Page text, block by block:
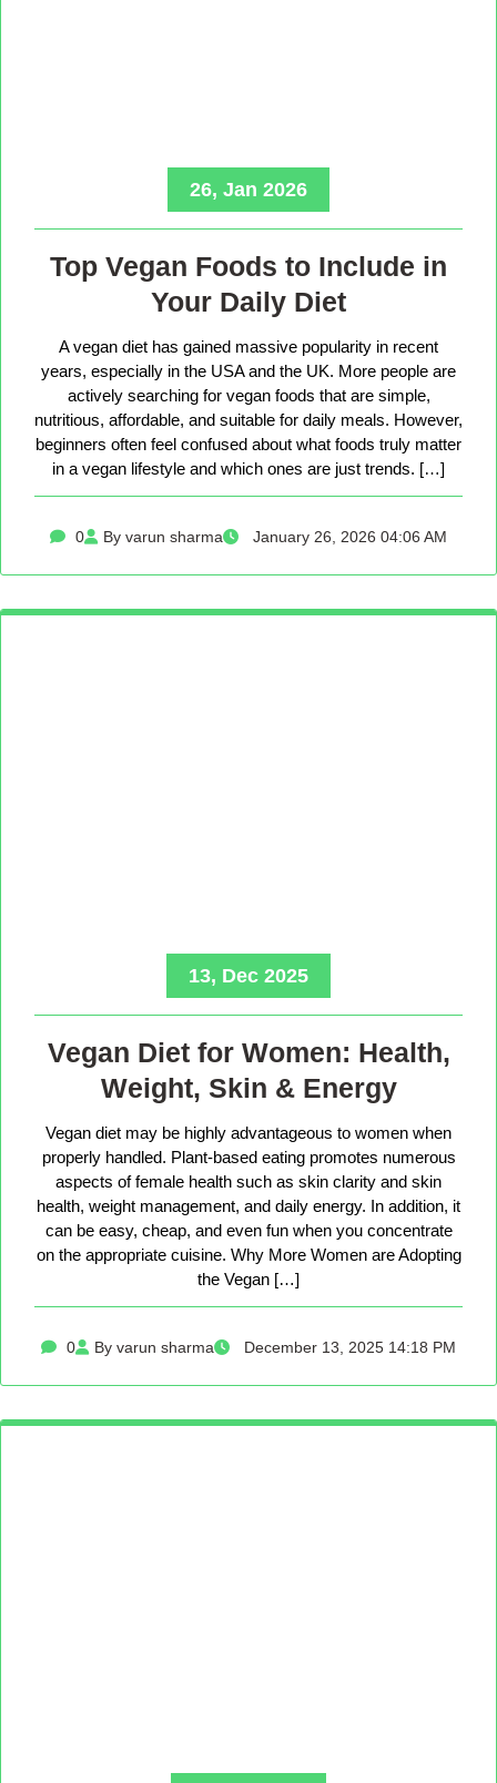
26, Jan 2026
Top Vegan Foods to Include in
Your Daily Diet
A vegan diet has gained massive popularity in recent
years, especially in the USA and the UK. More people are
actively searching for vegan foods that are simple,
nutritious, affordable, and suitable for daily meals. However,
beginners often feel confused about what foods truly matter
in a vegan lifestyle and which ones are just trends. […]
0 By varun sharma January 26, 2026 04:06 AM
13, Dec 2025
Vegan Diet for Women: Health,
Weight, Skin & Energy
Vegan diet may be highly advantageous to women when
properly handled. Plant-based eating promotes numerous
aspects of female health such as skin clarity and skin
health, weight management, and daily energy. In addition, it
can be easy, cheap, and even fun when you concentrate
on the appropriate cuisine. Why More Women are Adopting
the Vegan […]
0 By varun sharma December 13, 2025 14:18 PM